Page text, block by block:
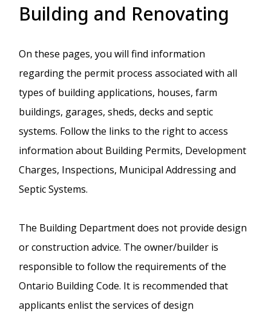
Building and Renovating
On these pages, you will find information
regarding the permit process associated with all
types of building applications, houses, farm
buildings, garages, sheds, decks and septic
systems. Follow the links to the right to access
information about Building Permits, Development
Charges, Inspections, Municipal Addressing and
Septic Systems.
The Building Department does not provide design
or construction advice. The owner/builder is
responsible to follow the requirements of the
Ontario Building Code. It is recommended that
applicants enlist the services of design